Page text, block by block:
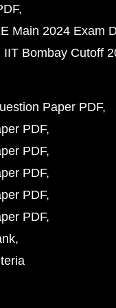
Main 2024 Exam
IIT Bombay Cutoff
Paper PDF
PDF
PDF
PDF
PDF
PDF